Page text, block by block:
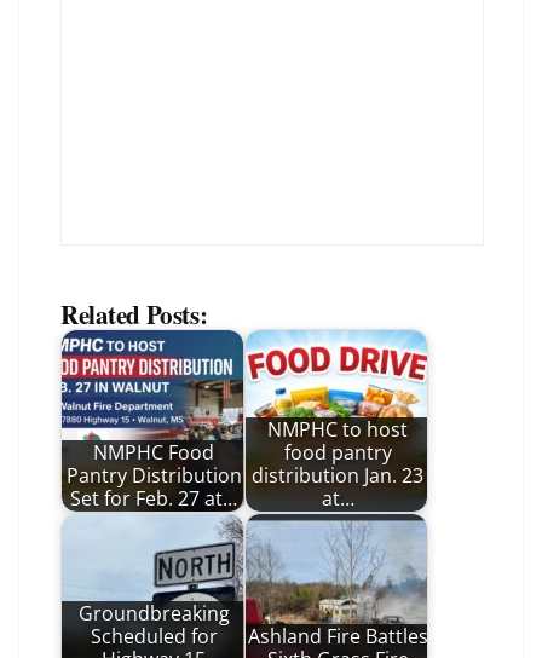
Related Posts:
NMPHC Food
Pantry Distribution
Set for Feb. 27 at…
NMPHC to host
food pantry
distribution Jan. 23
at…
Groundbreaking
Scheduled for
Ashland Fire Battles